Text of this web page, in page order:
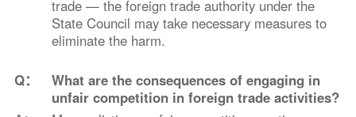
trade — the foreign trade authority under the
State Council may take necessary measures to
eliminate the harm.
Q：
What are the consequences of engaging in
unfair competition in foreign trade activities?